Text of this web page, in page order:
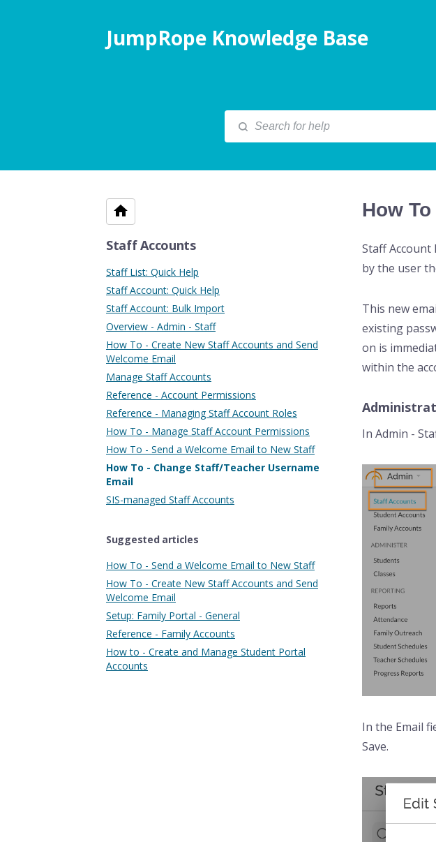
JumpRope Knowledge Base
How
Staff Account
by the user
This new
existing
on is
within the
In Admin -
In the Email
Save.
Staff Accounts
Staff List: Quick Help
Staff Account: Quick Help
Staff Account: Bulk Import
Overview - Admin - Staff
How To - Create New Staff Accounts and Send
Welcome Email
Manage Staff Accounts
Reference - Account Permissions
Reference - Managing Staff Account Roles
How To - Manage Staff Account Permissions
How To - Send a Welcome Email to New Staff
How To - Change Staff/Teacher Username
Email
SIS-managed Staff Accounts
Suggested articles
How To - Send a Welcome Email to New Staff
How To - Create New Staff Accounts and Send
Welcome Email
Setup: Family Portal - General
Reference - Family Accounts
How to - Create and Manage Student Portal
Accounts